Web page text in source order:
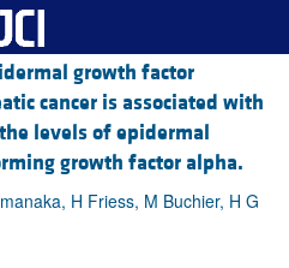
growth factor
cancer is associated with
levels of epidermal
growth factor alpha.
H Friess, M Buchier, H G